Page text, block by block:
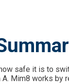
safe it is to
Mim8 works by